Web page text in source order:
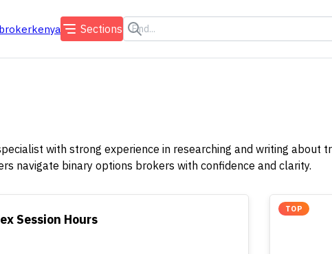
Sections
with strong experience in researching and writing
navigate binary options brokers with confidence and clarity.
Session Hours
TOP